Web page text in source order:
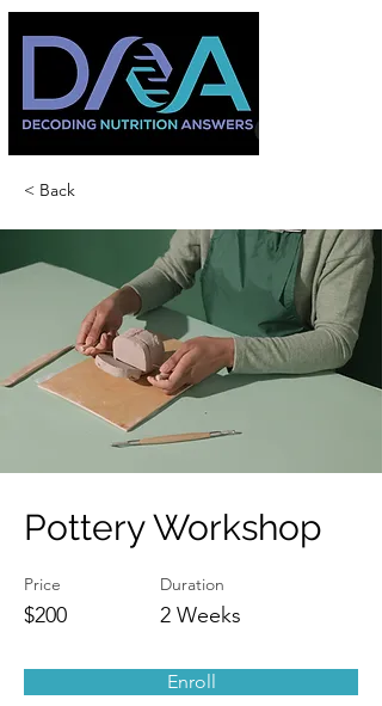
< Back
Pottery Workshop
Price
$200
Duration
2 Weeks
Enroll